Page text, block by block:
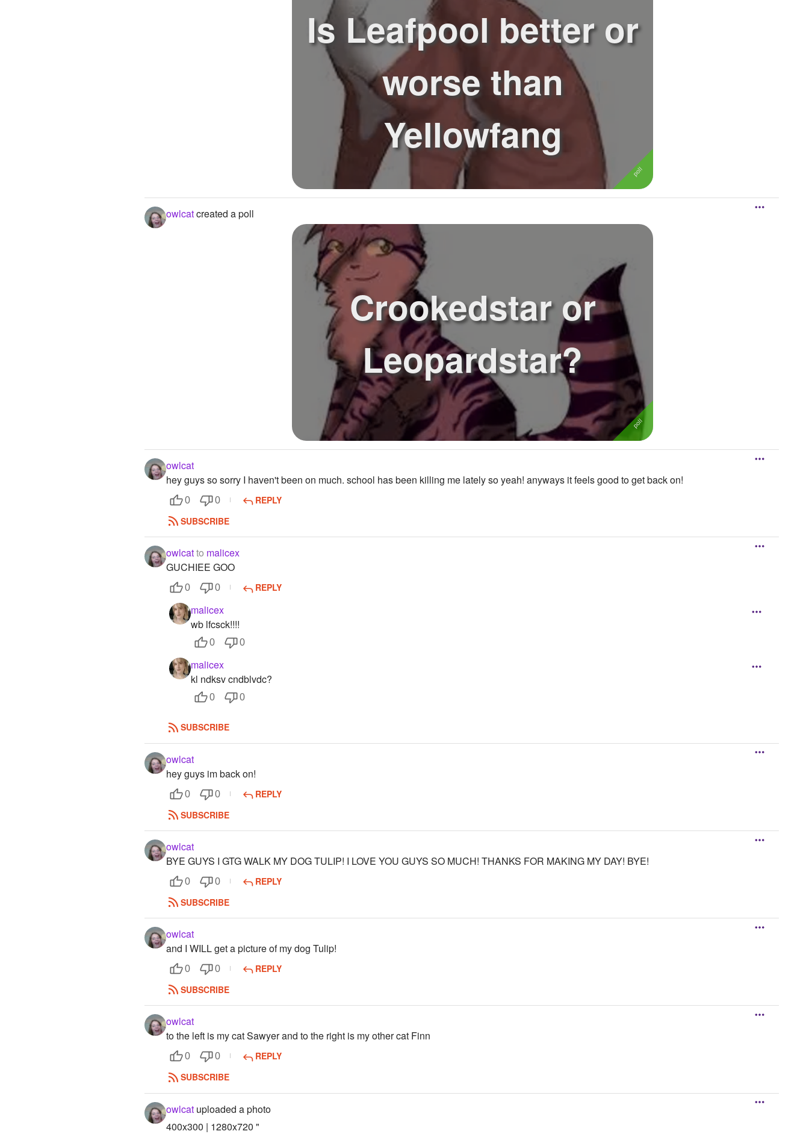
Is Leafpool better or
worse than
Yellowfang
owlcatcreated a poll
Crookedstar or
Leopardstar?
owlcat
hey guys so sorry I haven't been on much. school has been killing me lately so yeah! anyways it feels good to get back on!
0 0
REPLY
SUBSCRIBE
owlcatto malicex
GUCHIEE GOO
0 0 REPLY
malicex
wb lfcsck!!!!
0 0
malicex
kl ndksv cndblvdc?
0 0
SUBSCRIBE
owlcat
hey guys im back on!
0 0
REPLY
SUBSCRIBE
owlcat
BYE GUYS I GTG WALK MY DOG TULIP! I LOVE YOU GUYS SO MUCH! THANKS FOR MAKING MY DAY! BYE!
0 0
REPLY
SUBSCRIBE
owlcat
and I WILL get a picture of my dog Tulip!
0 0
REPLY
SUBSCRIBE
owlcat
to the left is my cat Sawyer and to the right is my other cat Finn
0 0
REPLY
SUBSCRIBE
owlcat uploaded a photo
400x300 | 1280x720 "